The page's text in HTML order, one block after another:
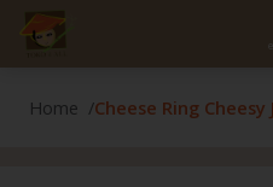
Home Cheese Ring